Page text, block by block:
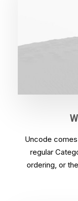
Uncode
regular
ordering, or